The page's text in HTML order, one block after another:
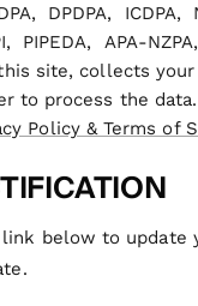
DPDPA, ICDPA,
PIPEDA, APA-
site, collects
to process the
Policy & Terms of
link below to update